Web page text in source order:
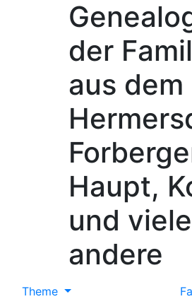
der
aus dem
Haupt,
und viele
andere
Theme